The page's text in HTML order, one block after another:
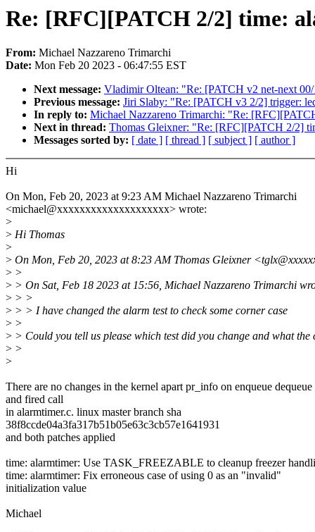
Re: [RFC][PATCH 2/2] time:
From: Michael Nazzareno Trimarchi
Date: Mon Feb 20 2023 - 06:47:55 EST
Next message: Vladimir Oltean: "Re: [PATCH v2 net-next
Previous message: Jiri Slaby: "Re: [PATCH v3 2/2] trigger:
In reply to: Michael Nazzareno Trimarchi: "Re:
Next in thread: Thomas Gleixner: "Re: [RFC][PATCH 2/2]
Messages sorted by: [ date ] [ thread ] [ subject ] [ author ]
Hi
On Mon, Feb 20, 2023 at 9:23 AM Michael Nazzareno Trimarchi
<michael@xxxxxxxxxxxxxxxxxxxx> wrote:
>
> Hi Thomas
>
> On Mon, Feb 20, 2023 at 8:23 AM Thomas Gleixner
> >
> > On Sat, Feb 18 2023 at 15:56, Michael Nazzareno Trimarchi
> > >
> > > I have changed the alarm test to check some corner case
> >
> > Could you tell us please which test did you change and what the
> >
>
There are no changes in the kernel apart pr_info on enqueue dequeue
and fired call
in alarmtimer.c. linux master branch sha
38f8ccde04a3fa317b51b05e63c3cb57e1641931
and both patches applied
time: alarmtimer: Use TASK_FREEZABLE to cleanup freezer
time: alarmtimer: Fix erroneous case of using 0 as an "invalid"
initialization value
Michael